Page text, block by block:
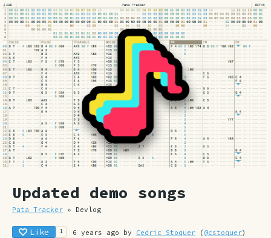
Updated demo songs
Pata Tracker » Devlog
Like 1 6 years ago by Cedric Stoquer ( @cstoquer)